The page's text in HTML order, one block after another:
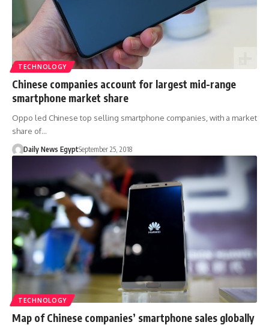
TECHNOLOGY
Chinese companies account for largest mid-range
smartphone market share
Oppo led Chinese top selling smartphone companies, with a market
share of…
Daily News EgyptSeptember 25, 2018
TECHNOLOGY
Map of Chinese companies’ smartphone sales globally